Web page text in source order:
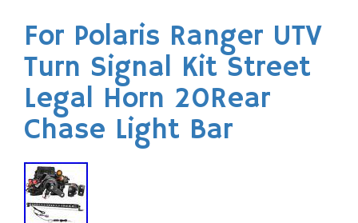
For Polaris Ranger UTV
Turn Signal Kit Street
Legal Horn 20Rear
Chase Light Bar